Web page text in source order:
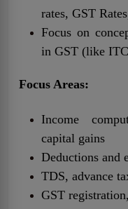
rates, GST
Focus on
in GST (like
Focus Areas:
Income
capital gains
Deductions and
TDS, advance
GST